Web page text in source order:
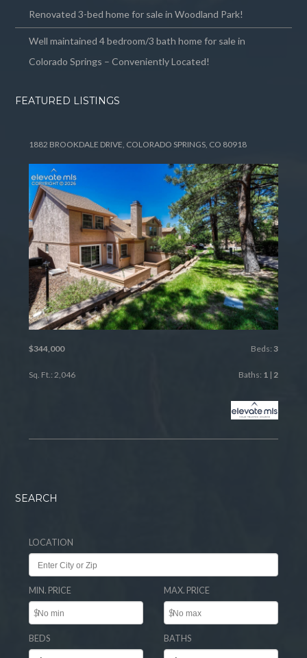
Renovated 3-bed home for sale in Woodland Park!
Well maintained 4 bedroom/3 bath home for sale in
Colorado Springs – Conveniently Located!
FEATURED LISTINGS
1882 BROOKDALE DRIVE, COLORADO SPRINGS, CO 80918
$344,000 Beds: 3
Sq. Ft.: 2,046 Baths: 1| 2
SEARCH
LOCATION
MIN. PRICE
$
MAX. PRICE
$
BEDS BATHS